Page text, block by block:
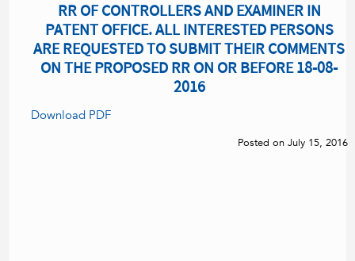
RR OF CONTROLLERS AND EXAMINER IN
PATENT OFFICE. ALL INTERESTED PERSONS
ARE REQUESTED TO SUBMIT THEIR COMMENTS
ON THE PROPOSED RR ON OR BEFORE 18-08-
2016
Download PDF
Posted on July 15, 2016